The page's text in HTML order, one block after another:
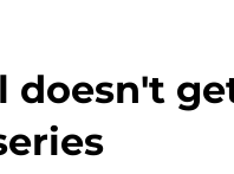
doesn't